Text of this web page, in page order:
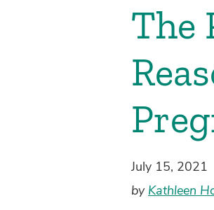
The
July 15, 2021
by Kathleen